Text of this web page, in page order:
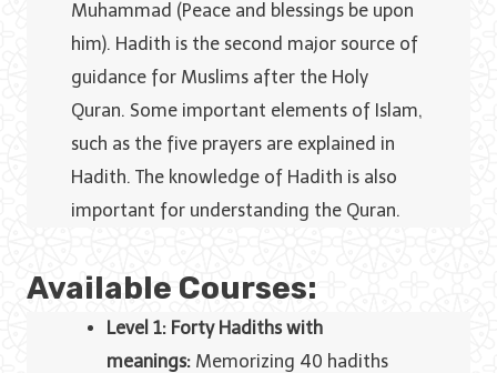
Muhammad (Peace and blessings be upon
him). Hadith is the second major source of
guidance for Muslims after the Holy
Quran. Some important elements of Islam,
such as the five prayers are explained in
Hadith. The knowledge of Hadith is also
important for understanding the Quran.
Available Courses:
Level 1: Forty Hadiths with
meanings: Memorizing 40 hadiths